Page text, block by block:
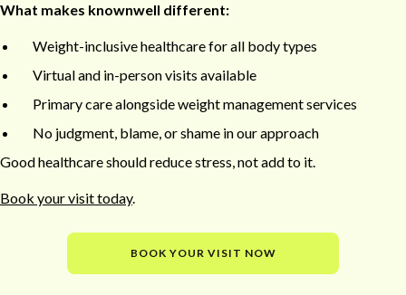
What makes knownwell different:
Weight-inclusive healthcare for all body types
Virtual and in-person visits available
Primary care alongside weight management services
No judgment, blame, or shame in our approach
Good healthcare should reduce stress, not add to it.
Book your visit today.
BOOK YOUR VISIT NOW